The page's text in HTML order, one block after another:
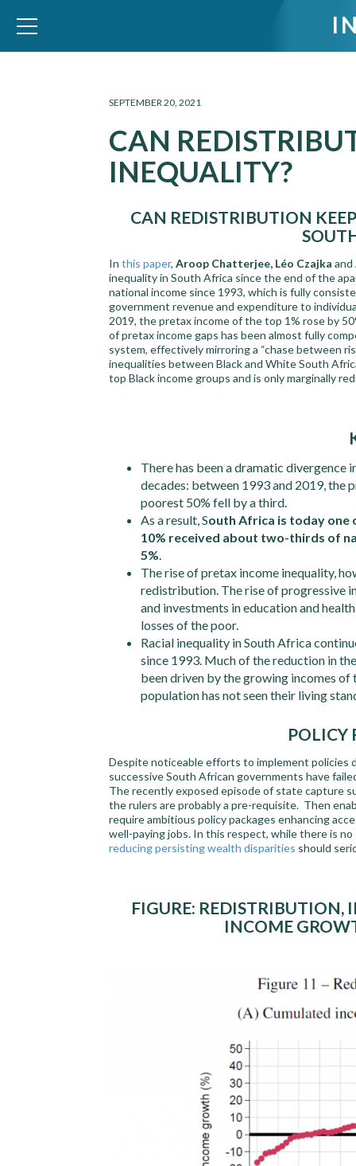
WID – World Inequality Database
SEPTEMBER 20, 2021
CAN
INEQUALITY?
CAN REDISTRIBUTION
In this paper, Aroop Chatterjee, Léo Czajka and
inequality in South Africa since the end of the
national income since 1993, which is fully
government revenue and expenditure to
2019, the pretax income of the top 1% rose by
of pretax income gaps has been almost fully
system, effectively mirroring a “chase between
inequalities between Black and White South
top Black income groups and is only marginally
There has been a dramatic
decades: between 1993 and 2019, the
poorest 50% fell by a third.
As a result, South Africa is today one
10% received about two-thirds of
5%.
The rise of pretax income inequality,
redistribution. The rise of progressive
and investments in education and
losses of the poor.
Racial inequality in South Africa
since 1993. Much of the reduction in
been driven by the growing incomes
population has not seen their living
POLICY
Despite noticeable efforts to implement policies
successive South African governments have
The recently exposed episode of state capture
the rulers are probably a pre-requisite. Then
require ambitious policy packages enhancing
well-paying jobs. In this respect, while there is
reducing persisting wealth disparities should
FIGURE: REDISTRIBUTION,
INCOME